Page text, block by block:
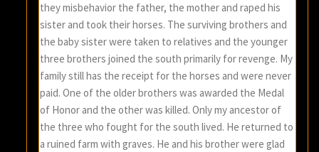
they misbehavior the father, the mother and raped his
sister and took their horses. The surviving brothers and
the baby sister were taken to relatives and the younger
three brothers joined the south primarily for revenge. My
family still has the receipt for the horses and were never
paid. One of the older brothers was awarded the Medal
of Honor and the other was killed. Only my ancestor of
the three who fought for the south lived. He returned to
a ruined farm with graves. He and his brother were glad